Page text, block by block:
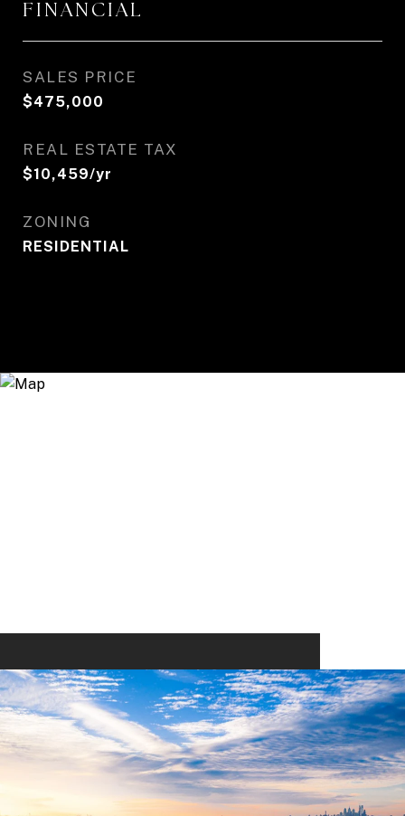
FINANCIAL
SALES PRICE
$475,000
REAL ESTATE TAX
$10,459/yr
ZONING
RESIDENTIAL